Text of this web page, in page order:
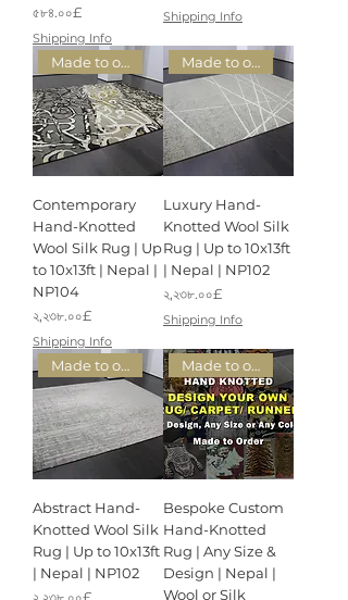
Price
৫৮৪.০০£
Shipping Info
Shipping Info
Made to order
Contemporary
Hand-Knotted
Wool Silk Rug | Up
to 10x13ft | Nepal |
NP104
Price
২,২৩৮.০০£
Shipping Info
Made to order
Luxury Hand-
Knotted Wool Silk
Rug | Up to 10x13ft
| Nepal | NP102
Price
২,২৩৮.০০£
Shipping Info
Made to order
Abstract Hand-
Knotted Wool Silk
Rug | Up to 10x13ft
| Nepal | NP102
Price
২,২৩৮.০০£
Made to order
Bespoke Custom
Hand-Knotted
Rug | Any Size &
Design | Nepal |
Wool or Silk